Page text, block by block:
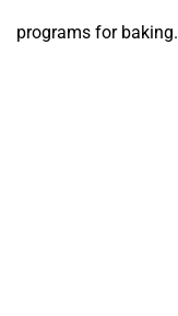
programs for baking.